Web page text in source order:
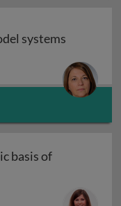
systems
systems
basis of